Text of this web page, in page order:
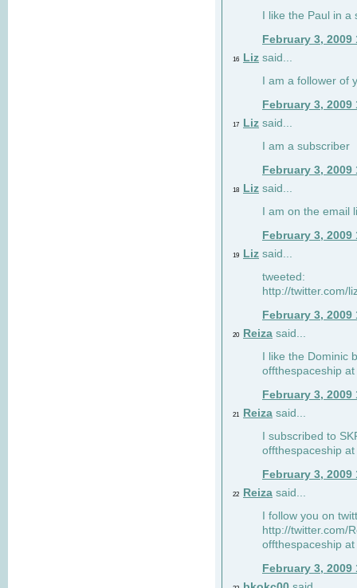
I like the Paul in a
February 3, 2009
16 Liz said...
I am a follower of
February 3, 2009
17 Liz said...
I am a subscriber
February 3, 2009
18 Liz said...
I am on the email
February 3, 2009
19 Liz said...
tweeted:
http://twitter.com/
February 3, 2009
20 Reiza said...
I like the Dominic
offthespaceship
February 3, 2009
21 Reiza said...
I subscribed to
offthespaceship
February 3, 2009
22 Reiza said...
I follow you on
http://twitter.com/
offthespaceship
February 3, 2009